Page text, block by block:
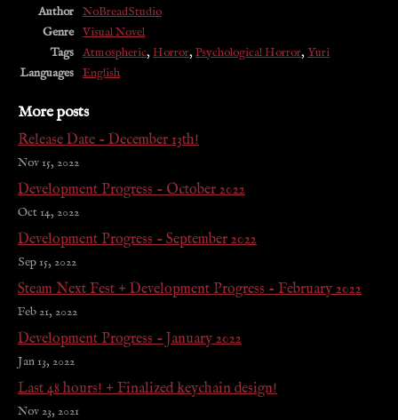
Author NoBreadStudio
Genre Visual Novel
Tags Atmospheric,Horror,Psychological Horror,Yuri
Languages English
More posts
Release Date - December 13th!
Nov 15, 2022
Development Progress - October 2022
Oct 14, 2022
Development Progress - September 2022
Sep 15, 2022
Steam Next Fest + Development Progress - February 2022
Feb 21, 2022
Development Progress - January 2022
Jan 13, 2022
Last 48 hours! + Finalized keychain design!
Nov 23, 2021